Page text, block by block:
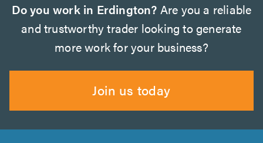
Do you work in Erdington? Are you a reliable
and trustworthy trader looking to generate
more work for your business?
Join us today